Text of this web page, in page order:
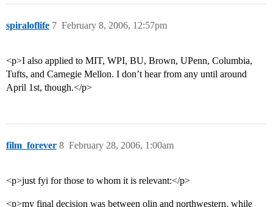
spiraloflife February 8, 2006, 12:57pm
7
<p>I also applied to MIT, WPI, BU, Brown, UPenn, Columbia,
Tufts, and Carnegie Mellon. I don’t hear from any until around
April 1st, though.</p>
film_forever February 28, 2006, 1:00am
8
<p>just fyi for those to whom it is relevant:</p>
<p>my final decision was between olin and northwestern. while